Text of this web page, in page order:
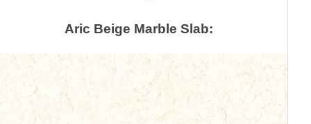
Aric Beige Marble Slab: